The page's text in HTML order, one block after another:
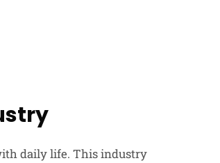
daily life. This industry